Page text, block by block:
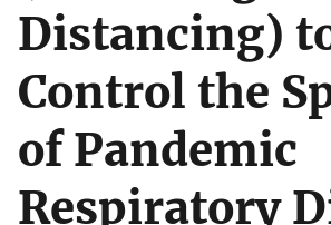
Distancing)
Control the
of Pandemic
Respiratory